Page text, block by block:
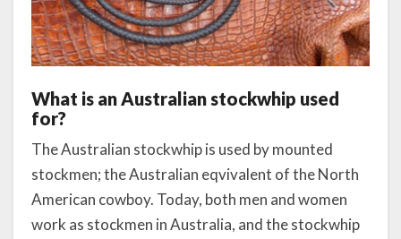
What is an Australian stockwhip used
for?
The Australian stockwhip is used by mounted
stockmen; the Australian eqvivalent of the North
American cowboy. Today, both men and women
work as stockmen in Australia, and the stockwhip